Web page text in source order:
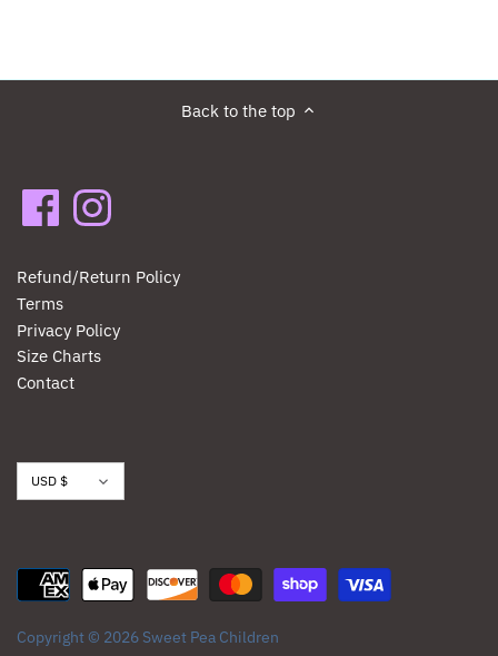
Back to the top
Refund/Return Policy
Terms
Privacy Policy
Size Charts
Contact
Currency
USD $
Copyright © 2026 Sweet Pea Children